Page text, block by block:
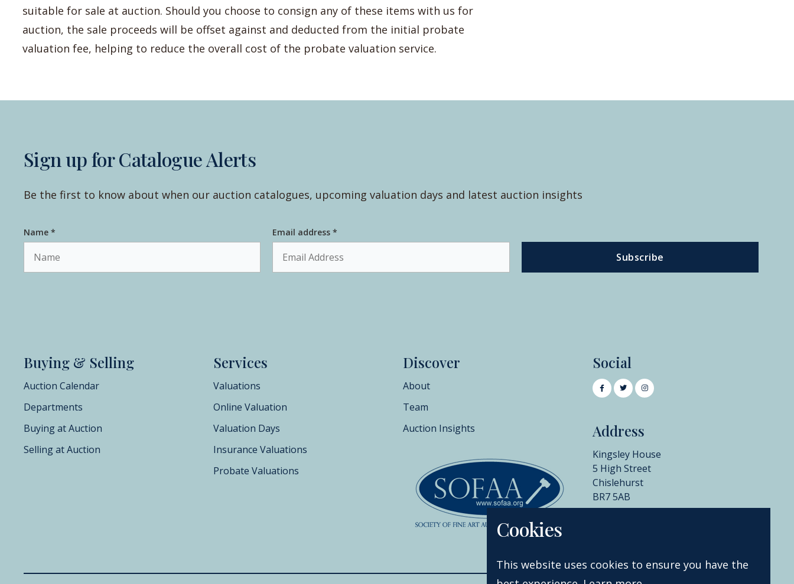
suitable for sale at auction. Should you choose to consign any of these items with us for
auction, the sale proceeds will be offset against and deducted from the initial probate
valuation fee, helping to reduce the overall cost of the probate valuation service.
Sign up for Catalogue Alerts
Be the first to know about when our auction catalogues, upcoming valuation days and latest auction insights
Name * Email address *
Subscribe
Buying & Selling
Auction Calendar
Departments
Buying at Auction
Selling at Auction
Services
Valuations
Online Valuation
Valuation Days
Insurance Valuations
Probate Valuations
Discover
About
Team
Auction Insights
Social
Address
Kingsley House
5 High Street
Chislehurst
BR7 5AB
Cookies
This website uses cookies to ensure you have the